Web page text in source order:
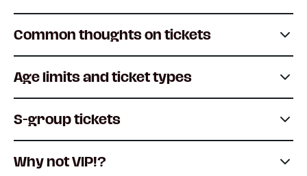
Common thoughts on tickets
Age limits and ticket types
S-group tickets
Why not VIP!?